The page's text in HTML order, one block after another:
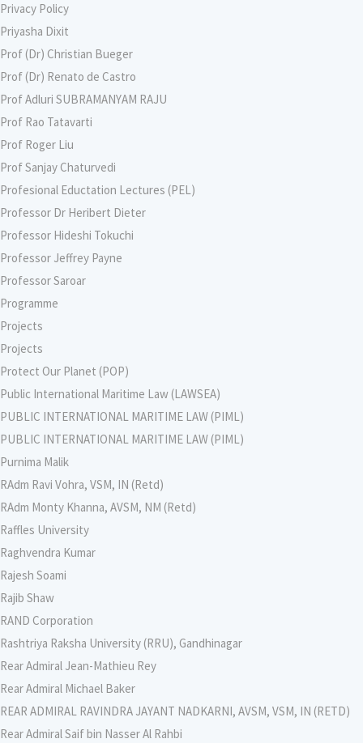
Privacy Policy
Priyasha Dixit
Prof (Dr) Christian Bueger
Prof (Dr) Renato de Castro
Prof Adluri SUBRAMANYAM RAJU
Prof Rao Tatavarti
Prof Roger Liu
Prof Sanjay Chaturvedi
Profesional Eductation Lectures (PEL)
Professor Dr Heribert Dieter
Professor Hideshi Tokuchi
Professor Jeffrey Payne
Professor Saroar
Programme
Projects
Projects
Protect Our Planet (POP)
Public International Maritime Law (LAWSEA)
PUBLIC INTERNATIONAL MARITIME LAW (PIML)
PUBLIC INTERNATIONAL MARITIME LAW (PIML)
Purnima Malik
RAdm Ravi Vohra, VSM, IN (Retd)
RAdm Monty Khanna, AVSM, NM (Retd)
Raffles University
Raghvendra Kumar
Rajesh Soami
Rajib Shaw
RAND Corporation
Rashtriya Raksha University (RRU), Gandhinagar
Rear Admiral Jean-Mathieu Rey
Rear Admiral Michael Baker
REAR ADMIRAL RAVINDRA JAYANT NADKARNI, AVSM, VSM, IN (RETD)
Rear Admiral Saif bin Nasser Al Rahbi